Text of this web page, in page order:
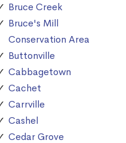
Bruce Creek
Bruce's Mill
Conservation Area
Buttonville
Cabbagetown
Cachet
Carrville
Cashel
Cedar Grove